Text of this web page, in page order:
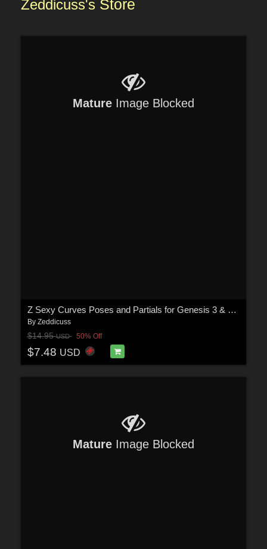
Zeddicuss's Store
Mature Image Blocked
Z Sexy Curves Poses and Partials for Genesis 3 & 8 Females
By Zeddicuss
$14.95USD 50% Off
$7.48 USD
Mature Image Blocked